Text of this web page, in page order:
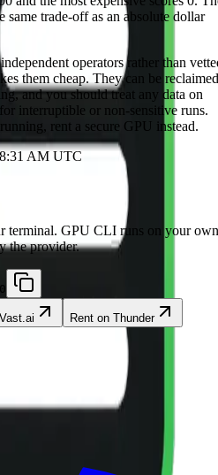
same trade-off as an absolute dollar
operators rather than
them cheap. They can be reclaimed
and you should treat any data on
interruptible or non-sensitive runs.
rent a secure GPU instead.
AM UTC
terminal. GPU CLI runs on your own
the provider.
Vast.ai Rent on Thunder